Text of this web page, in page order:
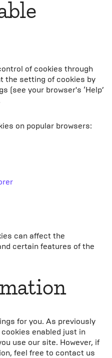
of cookies through
the setting of cookies by
(see your browser's ‘Help’
on popular browsers:
can affect the
certain features of the
for you. As previously
enabled just in
use our site. However, if
feel free to contact us